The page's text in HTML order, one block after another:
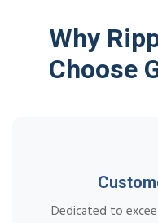
Why
Choose
Dedicated to